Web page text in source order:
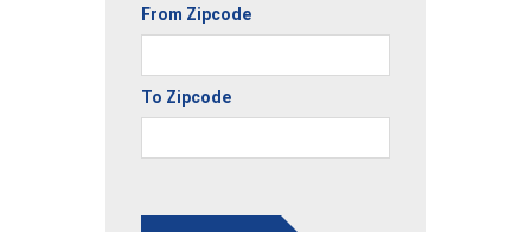
From Zipcode
To Zipcode